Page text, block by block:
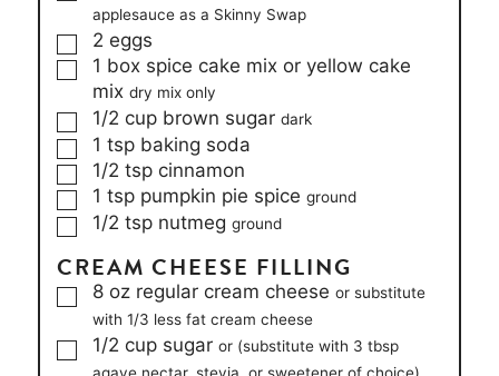
applesauce as a Skinny Swap
▢
2 eggs
▢
1 box spice cake mix or yellow cake
mix dry mix only
▢
1/2 cup brown sugar dark
▢
1 tsp baking soda
▢
1/2 tsp cinnamon
▢
1 tsp pumpkin pie spice ground
▢
1/2 tsp nutmeg ground
CREAM CHEESE FILLING
▢
8 oz regular cream cheese or substitute
with 1/3 less fat cream cheese
▢
1/2 cup sugar or (substitute with 3 tbsp